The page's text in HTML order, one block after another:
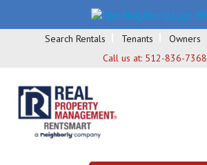
Search Rentals Tenants Owners
Call us at: 512-836-7368